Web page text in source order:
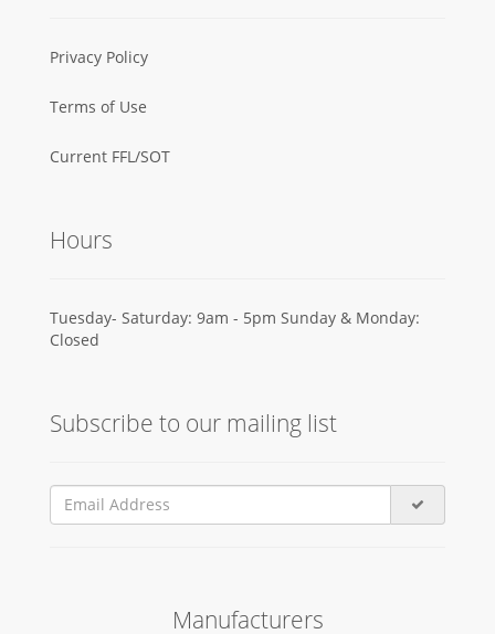
Privacy Policy
Terms of Use
Current FFL/SOT
Hours
Tuesday- Saturday: 9am - 5pm Sunday & Monday:
Closed
Subscribe to our mailing list
Manufacturers